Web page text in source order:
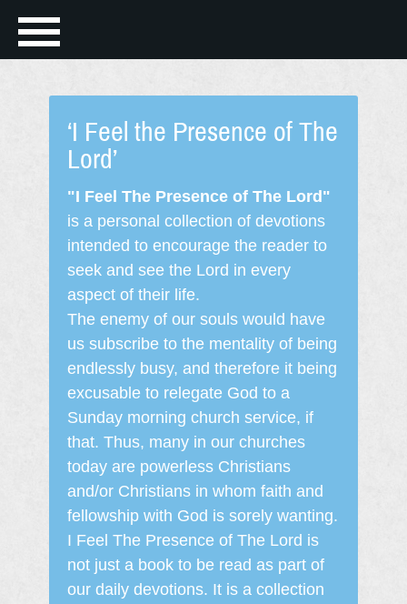
‘I Feel the Presence of The
Lord’
"I Feel The Presence of The Lord"
is a personal collection of devotions
intended to encourage the reader to
seek and see the Lord in every
aspect of their life.
The enemy of our souls would have
us subscribe to the mentality of being
endlessly busy, and therefore it being
excusable to relegate God to a
Sunday morning church service, if
that. Thus, many in our churches
today are powerless Christians
and/or Christians in whom faith and
fellowship with God is sorely wanting.
I Feel The Presence of The Lord is
not just a book to be read as part of
our daily devotions. It is a collection